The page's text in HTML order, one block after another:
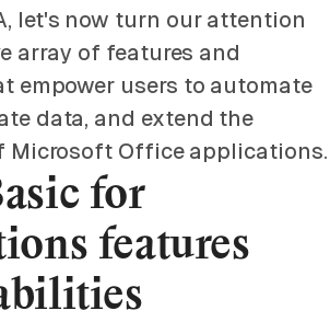
let's now turn our attention
array of features and
empower users to automate
data, and extend the
Microsoft Office applications.
for
features